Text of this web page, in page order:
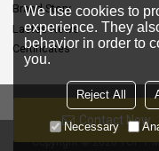
Contact Now
Brand Story
Lastes News
Certificates
Copyright © 2026TOP Y
We use cookies to
experience. They
behavior in order to
you.
Reject All
Necessary